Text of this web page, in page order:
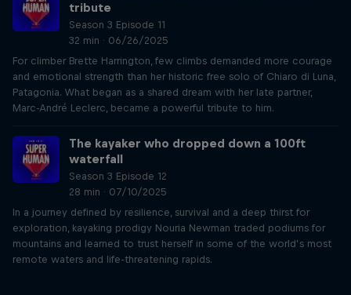
tribute
Season 3 Episode 11
32 min · 06/26/2025
For climber Brette Harrington, few climbs demanded more courage
and emotional strength than her historic free solo of Chiaro di Luna,
Patagonia. What began as a shared dream with her late partner,
Marc-André Leclerc, became a powerful tribute to him.
The kayaker who dropped down a 100ft
waterfall
Season 3 Episode 12
28 min · 07/10/2025
In a journey defined by resilience, survival and a deep thirst for
exploration, kayaking prodigy Nouria Newman traded podiums for
mountains and learned to trust herself in some of the world’s most
remote waters and life-threatening rapids.